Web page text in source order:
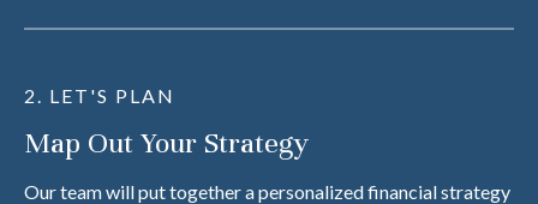
2. LET'S PLAN
Map Out Your Strategy
Our team will put together a personalized financial strategy